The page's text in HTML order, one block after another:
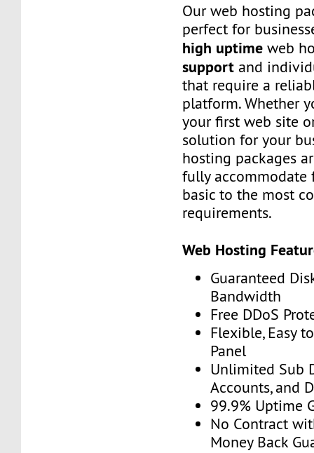
Our web hosting
perfect for
high uptime web
support and
that require a
platform. Whether
your first web site
solution for your
hosting packages
fully accommodate
basic to the most
requirements.
Web Hosting
Guaranteed
Bandwidth
Free DDoS
Flexible, Easy
Panel
Unlimited Sub
Accounts, and
99.9% Uptime
No Contract
Money Back